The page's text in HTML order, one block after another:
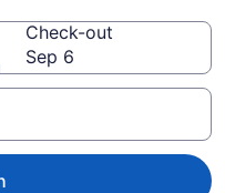
Check-out
Sep 6